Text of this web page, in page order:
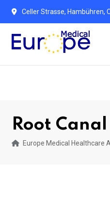
Celler Strasse, Hambühren,
Root
Europe Medical Healthcare